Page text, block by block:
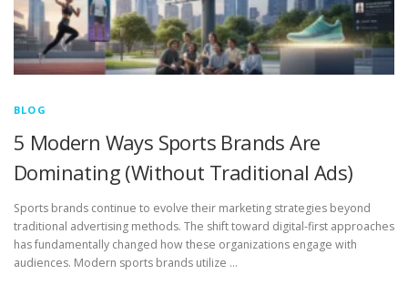
BLOG
5 Modern Ways Sports Brands Are
Dominating (Without Traditional Ads)
Sports brands continue to evolve their marketing strategies beyond
traditional advertising methods. The shift toward digital-first approaches
has fundamentally changed how these organizations engage with
audiences. Modern sports brands utilize …